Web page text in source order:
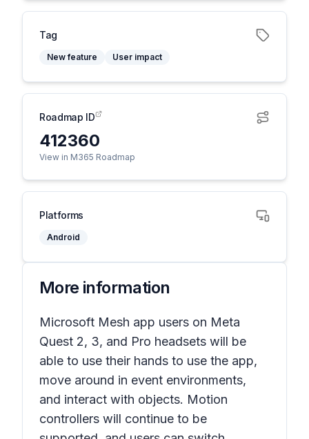
Tag
New feature User impact
Roadmap ID
412360
View in M365 Roadmap
Platforms
Android
More information
Microsoft Mesh app users on Meta
Quest 2, 3, and Pro headsets will be
able to use their hands to use the app,
move around in event environments,
and interact with objects. Motion
controllers will continue to be